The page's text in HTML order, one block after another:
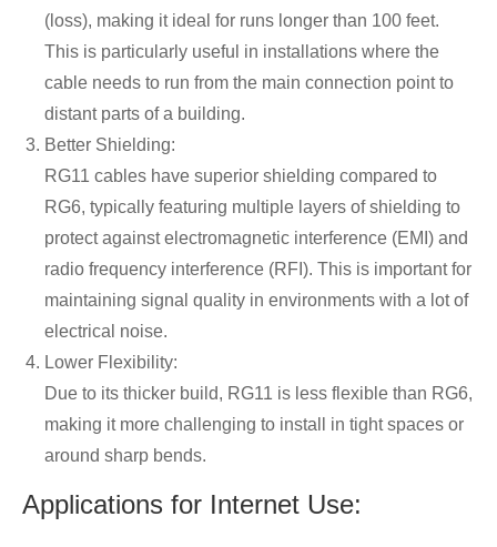
(loss), making it ideal for runs longer than 100 feet.
This is particularly useful in installations where the
cable needs to run from the main connection point to
distant parts of a building.
Better Shielding:
RG11 cables have superior shielding compared to
RG6, typically featuring multiple layers of shielding to
protect against electromagnetic interference (EMI) and
radio frequency interference (RFI). This is important for
maintaining signal quality in environments with a lot of
electrical noise.
Lower Flexibility:
Due to its thicker build, RG11 is less flexible than RG6,
making it more challenging to install in tight spaces or
around sharp bends.
Applications for Internet Use: